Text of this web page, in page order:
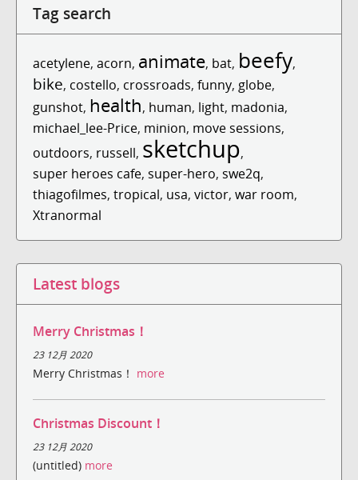
Tag search
acetylene, acorn, animate, bat, beefy,
bike, costello, crossroads, funny, globe,
gunshot, health, human, light, madonia,
michael_lee-Price, minion, move sessions,
outdoors, russell, sketchup,
super heroes cafe, super-hero, swe2q,
thiagofilmes, tropical, usa, victor, war room,
Xtranormal
Latest blogs
Merry Christmas！
23 12月 2020
Merry Christmas！ more
Christmas Discount！
23 12月 2020
(untitled) more